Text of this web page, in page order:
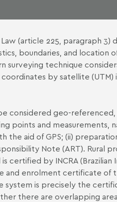
(article 225, paragraph 3)
boundaries, and location
surveying technique
by satellite
considered geo-
points and measurements,
the aid of GPS; (ii)
Note (ART). Rural
certified by INCRA (Brazilian
and enrolment certificate
system is precisely the
there are overlapping